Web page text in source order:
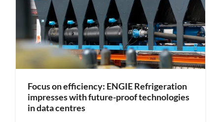
Focus on efficiency: ENGIE Refrigeration
impresses with future-proof technologies
in data centres